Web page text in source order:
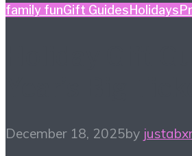
family funGift GuidesHolidays
December 18, 2025by